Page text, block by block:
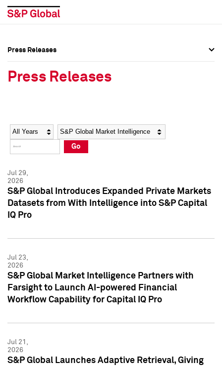
Social Media Directory
Press Kit
Social Media Directory
Press Kit
Press Releases
Press Releases
Year Category
Go
Jul 29,
2026
S&P Global Introduces Expanded Private Markets
Datasets from With Intelligence into S&P Capital
IQ Pro
Jul 23,
2026
S&P Global Market Intelligence Partners with
Farsight to Launch AI-powered Financial
Workflow Capability for Capital IQ Pro
Jul 21,
2026
S&P Global Launches Adaptive Retrieval, Giving